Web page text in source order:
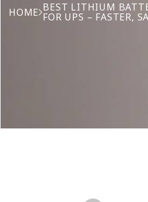
HOME BEST LITHIUM
FOR UPS – FASTER,